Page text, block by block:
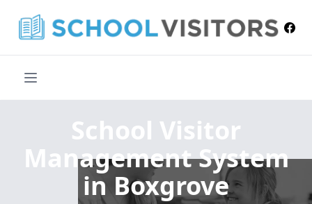
School Visitor
Management System
in Boxgrove